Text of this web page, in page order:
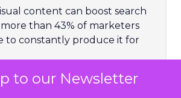
to our Newsletter
content can boost search
more than 43% of marketers
to constantly produce it for
O’Such, Vice President of
& SEO at Getty